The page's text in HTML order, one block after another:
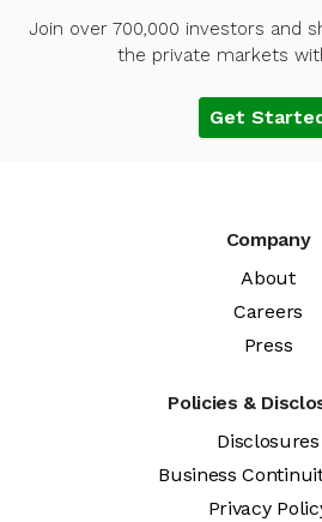
Join over 700,000 investors and
the private markets
Get
Company
About
Careers
Press
Policies &
Disclosures
Business
Privacy